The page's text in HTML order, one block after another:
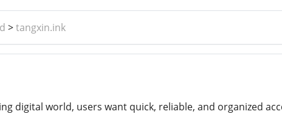
>tangxin.ink
digital world, users want quick, reliable, and organized